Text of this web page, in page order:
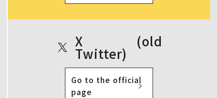
X (old
Twitter)
Go to the official
page